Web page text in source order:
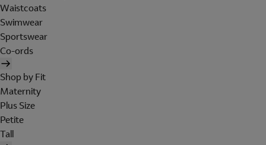
Waistcoats
Swimwear
Sportswear
Co-ords
Shop by Fit
Maternity
Plus Size
Petite
Tall